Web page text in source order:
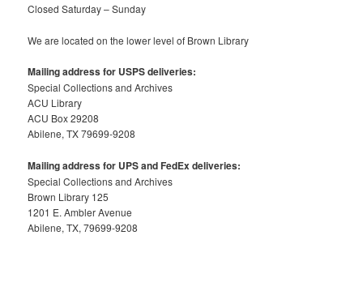
Closed Saturday – Sunday
We are located on the lower level of Brown Library
Mailing address for USPS deliveries:
Special Collections and Archives
ACU Library
ACU Box 29208
Abilene, TX 79699-9208
Mailing address for UPS and FedEx deliveries:
Special Collections and Archives
Brown Library 125
1201 E. Ambler Avenue
Abilene, TX, 79699-9208